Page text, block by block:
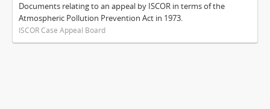
Documents relating to an appeal by ISCOR in terms of the
Atmospheric Pollution Prevention Act in 1973.
ISCOR Case Appeal Board